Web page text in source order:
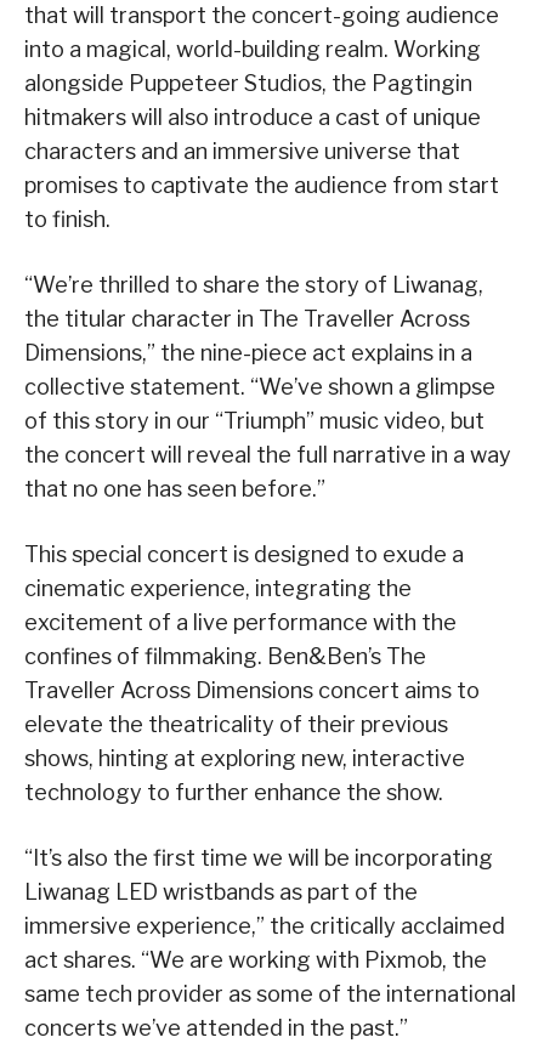
that will transport the concert-going audience
into a magical, world-building realm. Working
alongside Puppeteer Studios, the Pagtingin
hitmakers will also introduce a cast of unique
characters and an immersive universe that
promises to captivate the audience from start
to finish.
“We’re thrilled to share the story of Liwanag,
the titular character in The Traveller Across
Dimensions,” the nine-piece act explains in a
collective statement. “We’ve shown a glimpse
of this story in our “Triumph” music video, but
the concert will reveal the full narrative in a way
that no one has seen before.”
This special concert is designed to exude a
cinematic experience, integrating the
excitement of a live performance with the
confines of filmmaking. Ben&Ben’s The
Traveller Across Dimensions concert aims to
elevate the theatricality of their previous
shows, hinting at exploring new, interactive
technology to further enhance the show.
“It’s also the first time we will be incorporating
Liwanag LED wristbands as part of the
immersive experience,” the critically acclaimed
act shares. “We are working with Pixmob, the
same tech provider as some of the international
concerts we’ve attended in the past.”